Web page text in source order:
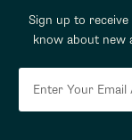
Sign up to
know about new